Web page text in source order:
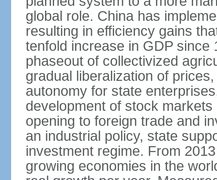
global role. China has
resulting in efficiency gains
tenfold increase in GDP since
phaseout of collectivized
gradual liberalization of
autonomy for state
development of stock
opening to foreign trade and
an industrial policy, state
investment regime. From
growing economies in the